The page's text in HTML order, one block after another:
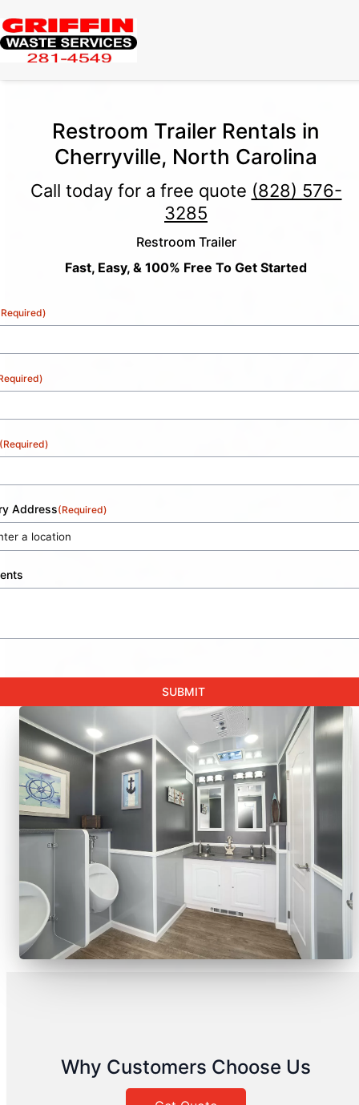
Restroom Trailer Rentals in
Cherryville, North Carolina
Call today for a free quote (828) 576-
3285
Restroom Trailer
Fast, Easy, & 100% Free To Get Started
(Required)
Address(Required)
Why Customers Choose Us